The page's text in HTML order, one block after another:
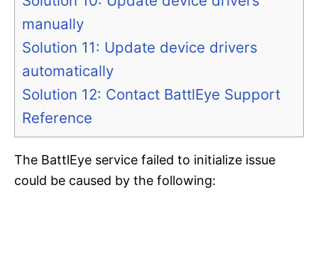
manually
Solution 11: Update device drivers
automatically
Solution 12: Contact BattlEye Support
Reference
The BattlEye service failed to initialize issue
could be caused by the following: